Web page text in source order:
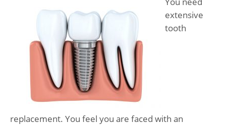
extensive
tooth
replacement. You feel you are faced with an